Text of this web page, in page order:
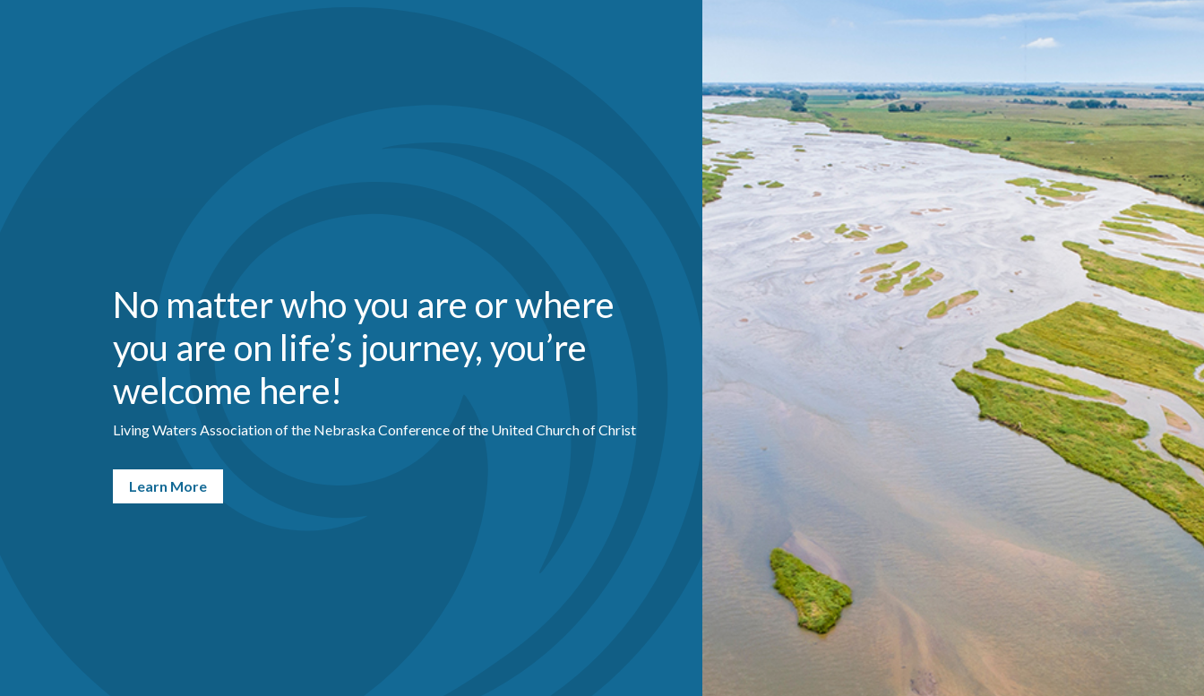
No matter who you are or where
you are on life’s journey, you’re
welcome here!
Living Waters Association of the Nebraska Conference of the United Church of Christ
Learn More